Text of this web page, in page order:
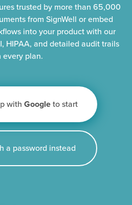
trusted by more than 65,000
from SignWell or embed
into your product with our
HIPAA, and detailed audit trails
every plan.
with Googleto start
a password instead